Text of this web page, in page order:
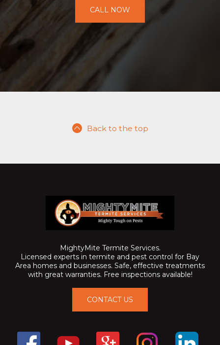
CALL NOW
Back to the top
MightyMite Termite Services.
Licensed experts in termite and pest control for Bay
Area homes and businesses. Safe, effective treatments
with great warranties. Free inspections available!
CONTACT US